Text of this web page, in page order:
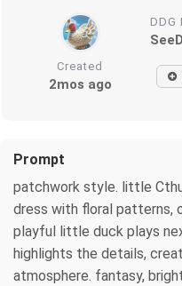
DDG
Created
2mos ago
Prompt
patchwork style. little
dress with floral patterns,
playful little duck plays
highlights the details,
atmosphere. fantasy,